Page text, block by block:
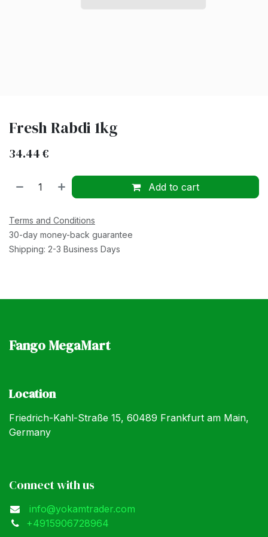
Fresh Rabdi 1kg
34.44€
Add to cart
Terms and Conditions
30-day money-back guarantee
Shipping: 2-3 Business Days
Fango MegaMart
Location
Friedrich-Kahl-Straße 15, 60489 Frankfurt am Main,
Germany
Connect with us
info@yokamtrader.com
+4915906728964